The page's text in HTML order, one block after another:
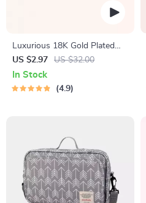
Luxurious 18K Gold Plated
Stainless Steel Lip Ring
US $2.97 US $32.00
In Stock
4.9